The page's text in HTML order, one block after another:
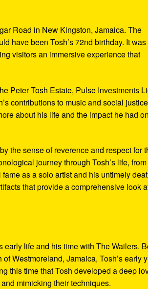
Road in New Kingston, Jamaica. The
have been Tosh’s 72nd birthday. It was
visitors an immersive experience that
Peter Tosh Estate, Pulse Investments
contributions to music and social justice
about his life and the impact he had
the sense of reverence and respect for
journey through Tosh’s life,
as a solo artist and his untimely
that provide a comprehensive look
early life and his time with The Wailers.
Westmoreland, Jamaica, Tosh’s early
this time that Tosh developed a deep
mimicking their techniques.